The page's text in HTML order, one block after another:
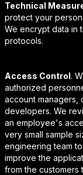
Technical
protect your
We encrypt data in
protocols.
Access Control.
authorized
account managers,
developers. We
an employee's
very small sample
engineering team
improve the
from the customers